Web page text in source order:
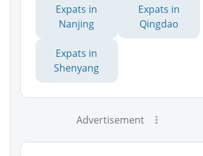
Expats in
Nanjing
Expats in
Qingdao
Expats in
Shenyang
Advertisement